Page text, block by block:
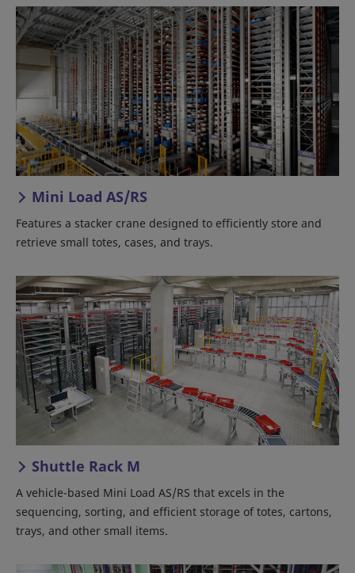
Mini Load AS/RS
Features a stacker crane designed to efficiently store and
retrieve small totes, cases, and trays.
Shuttle Rack M
A vehicle-based Mini Load AS/RS that excels in the
sequencing, sorting, and efficient storage of totes, cartons,
trays, and other small items.